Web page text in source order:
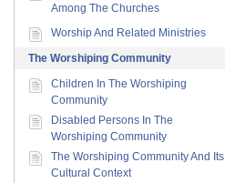
Among The Churches
Worship And Related Ministries
The Worshiping Community
Children In The Worshiping
Community
Disabled Persons In The
Worshiping Community
The Worshiping Community And Its
Cultural Context